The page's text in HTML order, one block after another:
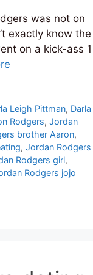
was not on
exactly know the
on a kick-ass 1
Leigh Pittman, Darla
Rodgers, Jordan
brother Aaron,
, Jordan Rodgers
Rodgers girl,
Rodgers jojo